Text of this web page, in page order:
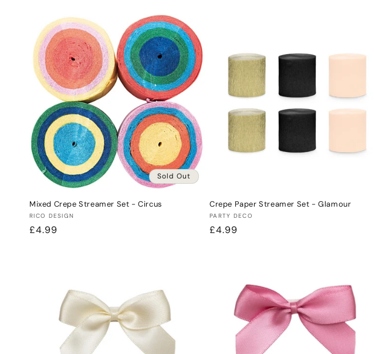
Sold Out
Mixed Crepe Streamer Set - Circus
Vendor:
RICO DESIGN
Regular
£4.99
Crepe Paper Streamer Set - Glamour
Vendor:
PARTY DECO
Regular
£4.99